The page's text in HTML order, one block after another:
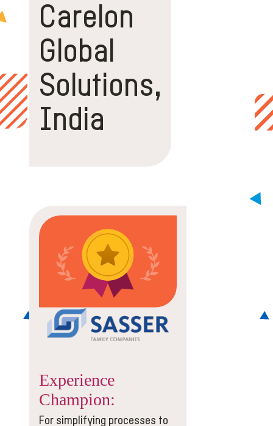
Carelon
Global
Solutions,
India
Experience
Champion:
For simplifying processes to